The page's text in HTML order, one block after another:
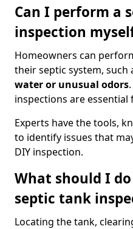
Can I perform a
inspection
Homeowners can
their septic system, such
water or unusual odors
inspections are
Experts have the tools,
to identify issues that
DIY inspection.
What should I
septic tank
Locating the tank,